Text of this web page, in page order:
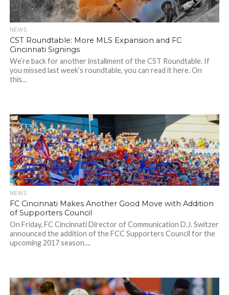
NEWS
CST Roundtable: More MLS Expansion and FC
Cincinnati Signings
We’re back for another installment of the CST Roundtable. If
you missed last week’s roundtable, you can read it here. On
this...
NEWS
FC Cincinnati Makes Another Good Move with Addition
of Supporters Council
On Friday, FC Cincinnati Director of Communication D.J. Switzer
announced the addition of the FCC Supporters Council for the
upcoming 2017 season....